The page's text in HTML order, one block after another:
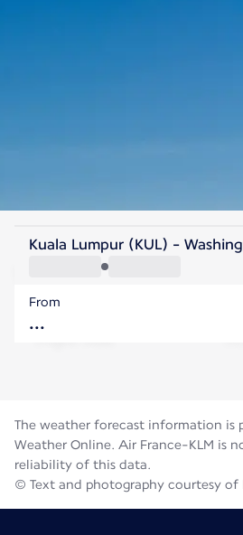
United States Of America
Washington
United States Of America
Flight time
Kuala Lumpur (KUL) -
From
The weather forecast information is
Weather Online. Air France-KLM is
reliability of this data.
© Text and photography courtesy of